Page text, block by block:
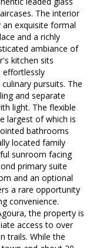
The interior
an exquisite formal
and a richly
ambiance of
kitchen sits
effortlessly
pursuits. The
and separate
light. The flexible
largest of which is
bathrooms
located family
sunroom facing
primary suite
and an optional
a rare opportunity
convenience.
the property is
access to over
trails. While the